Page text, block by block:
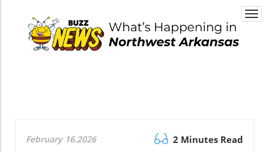
February 16.2026 2 Minutes Read